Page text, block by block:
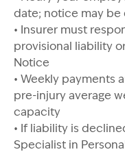
date; notice may be
• Insurer must
provisional liability
Notice
• Weekly payments
pre-injury average
capacity
• If liability is
Specialist in